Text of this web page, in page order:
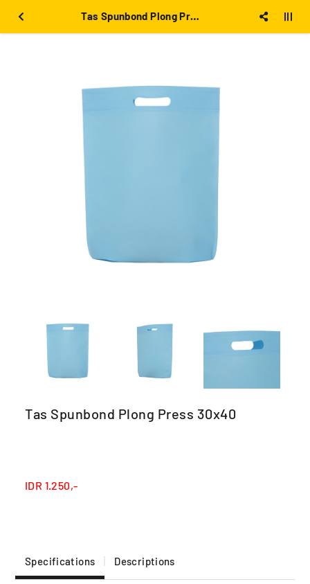
Tas Spunbond Plong Press 30x40
Tas Spunbond Plong Press 30x40
IDR 1.250,-
Specifications Descriptions